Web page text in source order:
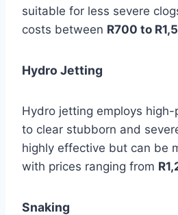
suitable for less severe
costs between R700 to
Hydro Jetting
Hydro jetting employs
to clear stubborn and
highly effective but can be
with prices ranging from
Snaking